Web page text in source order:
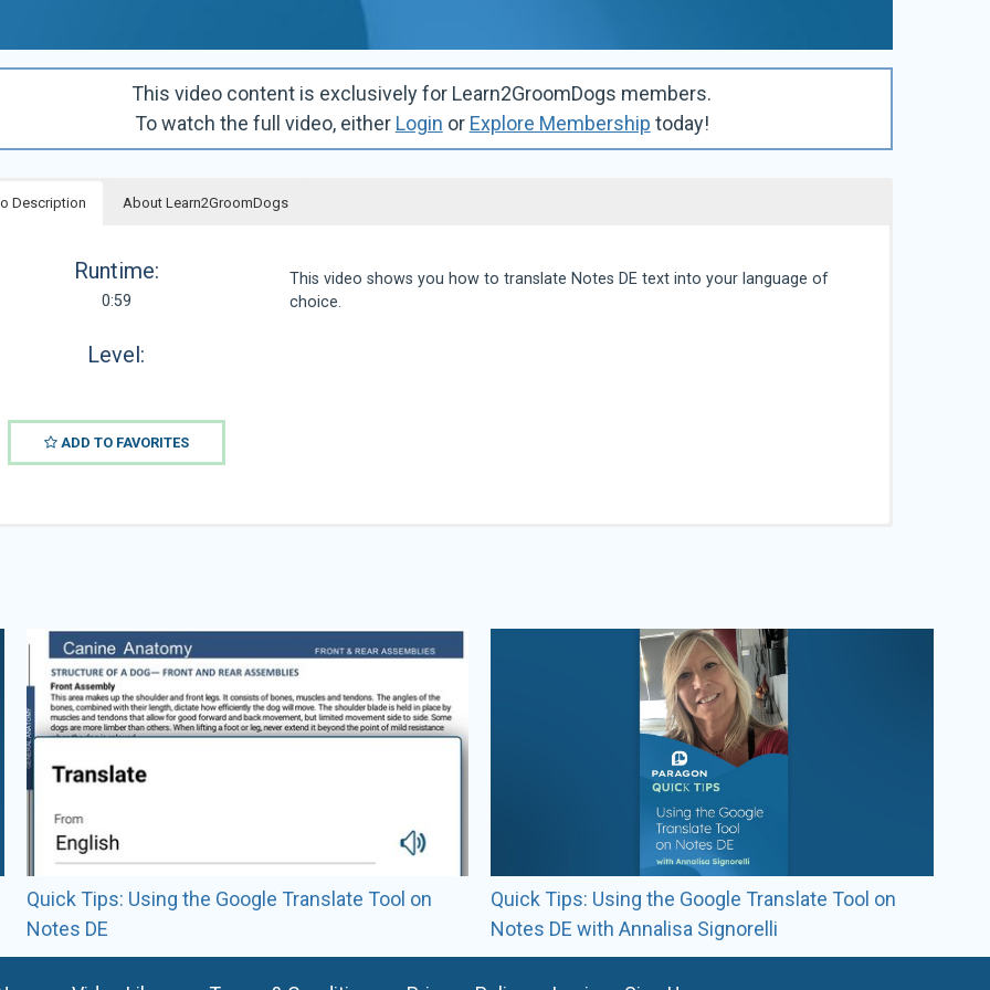
This video content is exclusively for Learn2GroomDogs members.
To watch the full video, either Login or Explore Membership today!
Description About Learn2GroomDogs
Runtime:
0:59
Level:
ADD TO FAVORITES
This video shows you how to translate Notes DE text into your language of
choice.
ALL VIDEOS BY
Quick Tips: Using the Google Translate Tool on
Notes DE
Quick Tips: Using the Google Translate Tool on
Notes DE with Annalisa Signorelli